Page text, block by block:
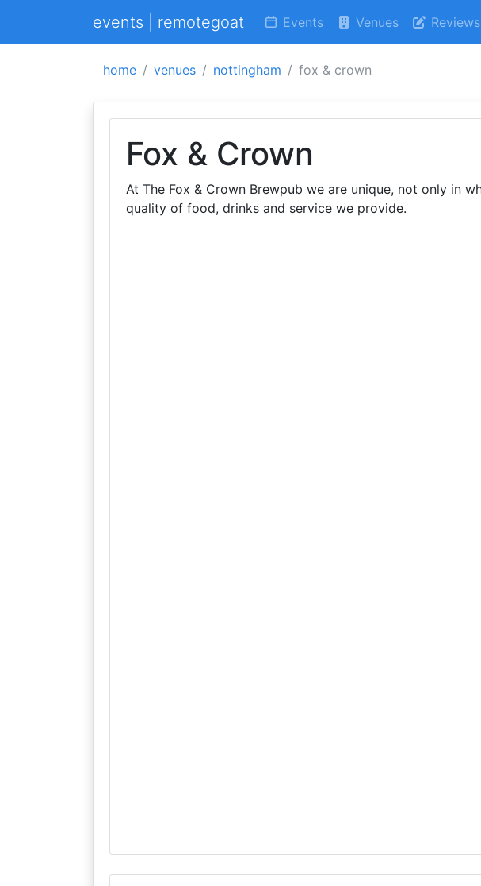
events | remotegoat Events Venues Reviews
home venues nottingham fox & crown
Fox & Crown
At The Fox & Crown Brewpub we are unique, not only in
quality of food, drinks and service we provide.